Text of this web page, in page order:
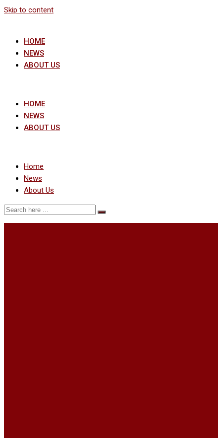
Skip to content
HOME
NEWS
ABOUT US
HOME
NEWS
ABOUT US
Home
News
About Us